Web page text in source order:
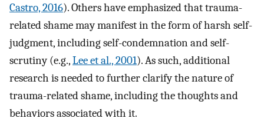
Castro, 2016). Others have emphasized that trauma-
related shame may manifest in the form of harsh self-
judgment, including self-condemnation and self-
scrutiny (e.g.,Lee et al., 2001). As such, additional
research is needed to further clarify the nature of
trauma-related shame, including the thoughts and
behaviors associated with it.